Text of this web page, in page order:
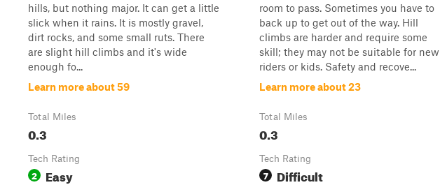
hills, but nothing major. It can get a little
slick when it rains. It is mostly gravel,
dirt rocks, and some small ruts. There
are slight hill climbs and it's wide
enough fo...
Learn more about 59
Total Miles
0.3
Tech Rating
2 Easy
room to pass. Sometimes you have to
back up to get out of the way. Hill
climbs are harder and require some
skill; they may not be suitable for new
riders or kids. Safety and recove...
Learn more about 23
Total Miles
0.3
Tech Rating
7 Difficult